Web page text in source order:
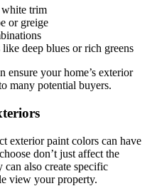
white trim
or greige
deep blues or rich greens
ensure your home’s exterior
many potential buyers.
exterior paint colors can have
don’t just affect the
can also create specific
view your property.